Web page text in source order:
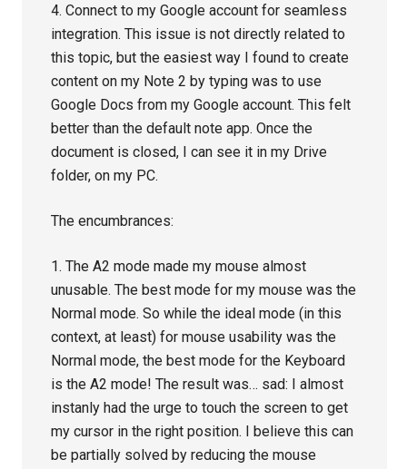
4. Connect to my Google account for seamless
integration. This issue is not directly related to
this topic, but the easiest way I found to create
content on my Note 2 by typing was to use
Google Docs from my Google account. This felt
better than the default note app. Once the
document is closed, I can see it in my Drive
folder, on my PC.
The encumbrances:
1. The A2 mode made my mouse almost
unusable. The best mode for my mouse was the
Normal mode. So while the ideal mode (in this
context, at least) for mouse usability was the
Normal mode, the best mode for the Keyboard
is the A2 mode! The result was… sad: I almost
instanly had the urge to touch the screen to get
my cursor in the right position. I believe this can
be partially solved by reducing the mouse